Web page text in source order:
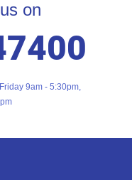
on
9am - 5:30pm,